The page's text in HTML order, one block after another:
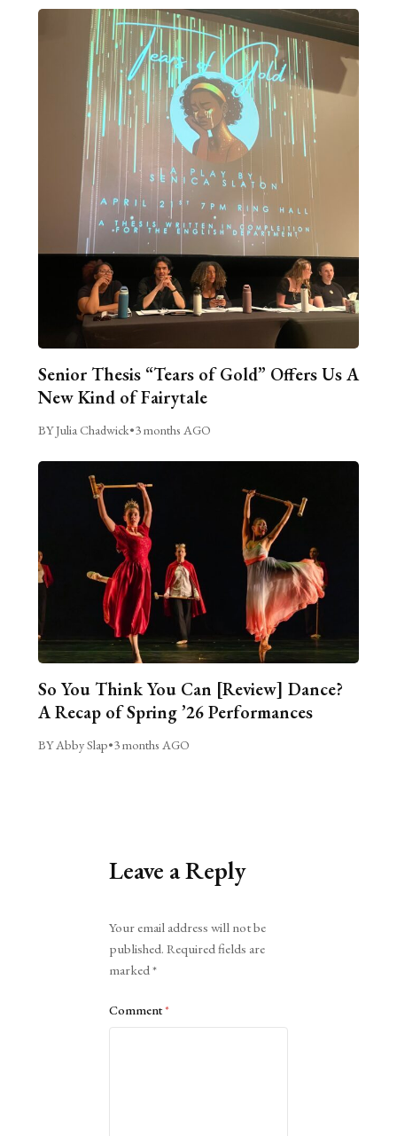
Senior Thesis “Tears of Gold” Offers Us A
New Kind of Fairytale
BY Julia Chadwick•3 months AGO
So You Think You Can [Review] Dance?
A Recap of Spring ’26 Performances
BY Abby Slap•3 months AGO
Leave a Reply
Your email address will not be
published. Required fields are
marked*
Comment*